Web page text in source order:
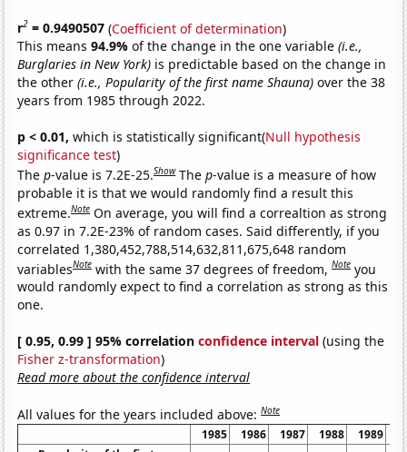
r2 = 0.9490507 (Coefficient of determination)
This means94.9%of the change in the one variable(i.e.,
Burglaries in New York) is predictable based on the change in
the other(i.e., Popularity of the first name Shauna) over the 38
years from 1985 through 2022.
p < 0.01, which is statistically significant(Null hypothesis
significance test)
Thep-value is 7.2E-25.Show Thep-value is a measure of how
probable it is that we would randomly find a result this
extreme.Note On average, you will find a correaltion as strong
as 0.97 in 7.2E-23% of random cases. Said differently, if you
correlated 1,380,452,788,514,632,811,675,648 random
variablesNote with the same 37 degrees of freedom,Note you
would randomly expect to find a correlation as strong as this
one.
[ 0.95, 0.99 ] 95% correlationconfidence interval (using the
Fisher z-transformation)
Read more about the confidence interval
All values for the years included above:Note
1985 1986 1987 1988 1989